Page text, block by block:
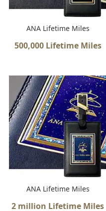
ANA Lifetime Miles
500,000 Lifetime Miles
ANA Lifetime Miles
2 million Lifetime Miles